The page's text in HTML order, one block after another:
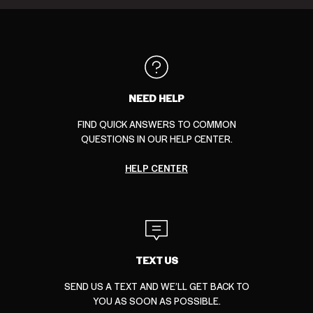
NEED HELP
FIND QUICK ANSWERS TO COMMON
QUESTIONS IN OUR HELP CENTER.
HELP CENTER
TEXT US
SEND US A TEXT AND WE’LL GET BACK TO
YOU AS SOON AS POSSIBLE.